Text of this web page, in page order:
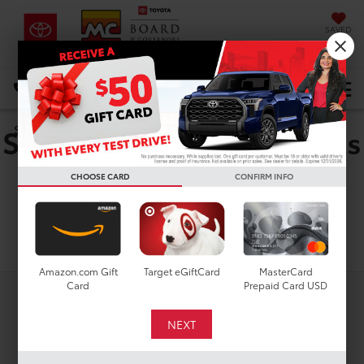
SAVED
DIRECTIONS Select Language▼
Search
Shop For Used Toyota bZs
In Houston, TX
Search
CHOOSE CARD CONFIRM INFO
Amazon.com Gift
Card
Target eGiftCard
MasterCard
Prepaid Card USD